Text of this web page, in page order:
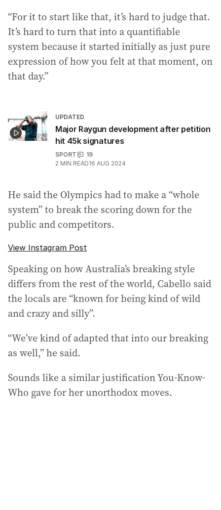
“For it to start like that, it’s hard to judge that.
It’s hard to turn that into a quantifiable
system because it started initially as just pure
expression of how you felt at that moment, on
that day.”
UPDATED
Major Raygun development after petition
hit 45k signatures
SPORT
19
2 MIN READ16 AUG 2024
He said the Olympics had to make a “whole
system” to break the scoring down for the
public and competitors.
View Instagram Post
Speaking on how Australia’s breaking style
differs from the rest of the world, Cabello said
the locals are “known for being kind of wild
and crazy and silly”.
“We’ve kind of adapted that into our breaking
as well,” he said.
Sounds like a similar justification You-Know-
Who gave for her unorthodox moves.